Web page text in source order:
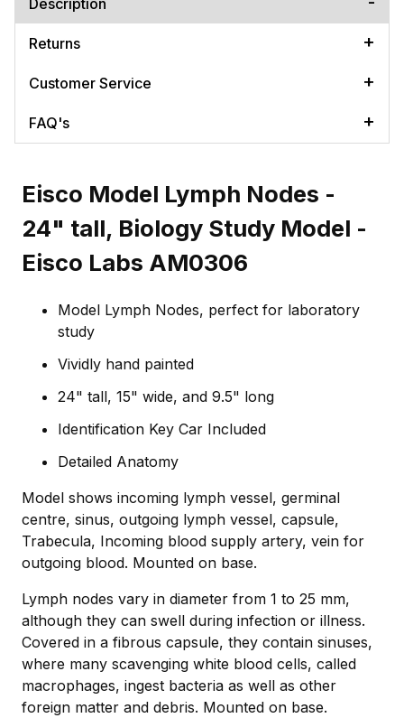
Returns
Customer Service
FAQ's
Eisco Model Lymph Nodes -
24" tall, Biology Study Model -
Eisco Labs AM0306
Model Lymph Nodes, perfect for laboratory
study
Vividly hand painted
24" tall, 15" wide, and 9.5" long
Identification Key Car Included
Detailed Anatomy
Model shows incoming lymph vessel, germinal
centre, sinus, outgoing lymph vessel, capsule,
Trabecula, Incoming blood supply artery, vein for
outgoing blood. Mounted on base.
Lymph nodes vary in diameter from 1 to 25 mm,
although they can swell during infection or illness.
Covered in a fibrous capsule, they contain sinuses,
where many scavenging white blood cells, called
macrophages, ingest bacteria as well as other
foreign matter and debris. Mounted on base.